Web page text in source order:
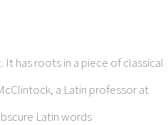
has roots in a piece of classical
a Latin professor at
Latin words